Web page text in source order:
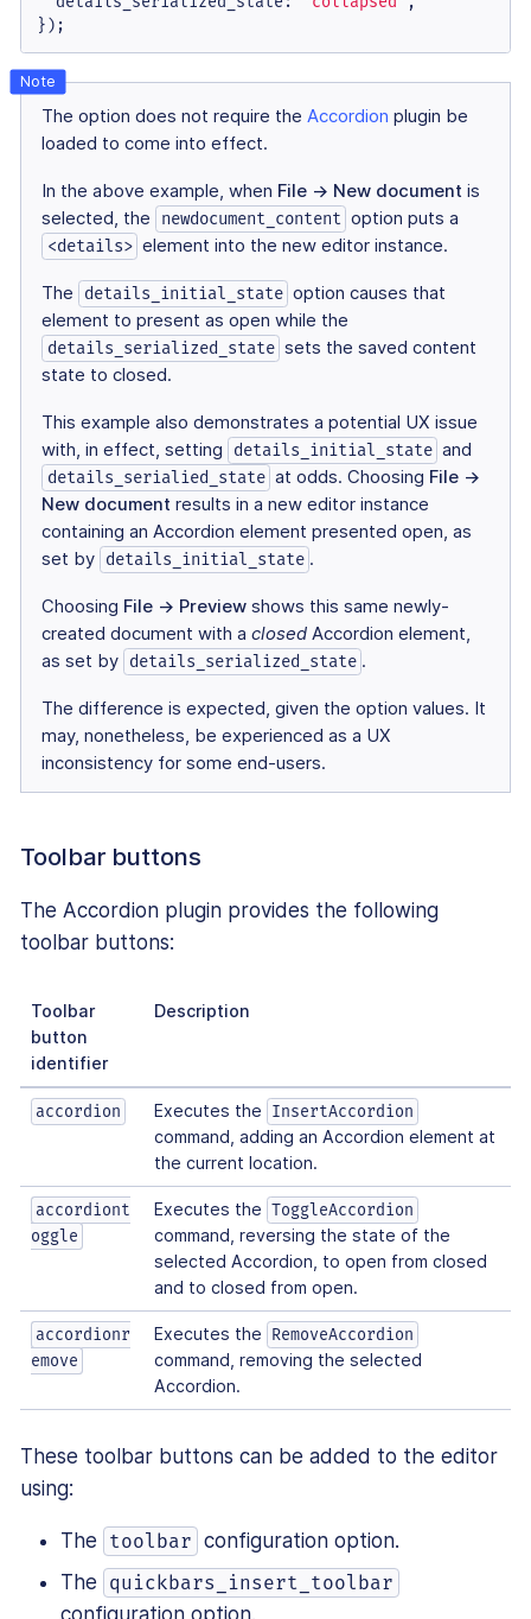
});
The option does not require the Accordion plugin be
loaded to come into effect.
In the above example, when File → New document is
selected, the
newdocument_content option puts a
<details> element into the new editor instance.
The details_initial_state option causes that
element to present as open while the
details_serialized_state sets the saved content
state to closed.
This example also demonstrates a potential UX issue
with, in effect, setting
details_initial_state and
details_serialied_state at odds. Choosing File →
New document results in a new editor instance
containing an Accordion element presented open, as
set by details_initial_state .
Choosing File → Preview shows this same newly-
created document with a closed Accordion element,
as set by details_serialized_state .
The difference is expected, given the option values. It
may, nonetheless, be experienced as a UX
inconsistency for some end-users.
Toolbar buttons
The Accordion plugin provides the following
toolbar buttons:
Toolbar
button
identifier
Description
accordion Executes the InsertAccordion
command, adding an Accordion element at
the current location.
accordiont
oggle
Executes the ToggleAccordion
command, reversing the state of the
selected Accordion, to open from closed
and to closed from open.
accordionr
emove
Executes the RemoveAccordion
command, removing the selected
Accordion.
These toolbar buttons can be added to the editor
using:
The toolbar configuration option.
The
quickbars_insert_toolbar